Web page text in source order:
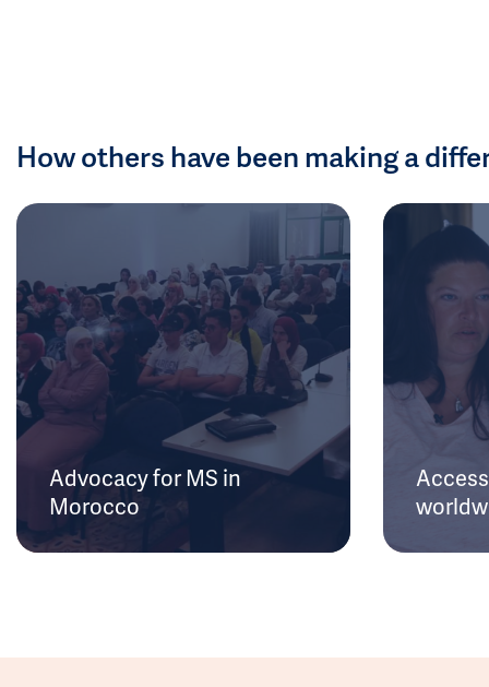
How others have been making a
Advocacy for MS in
Morocco